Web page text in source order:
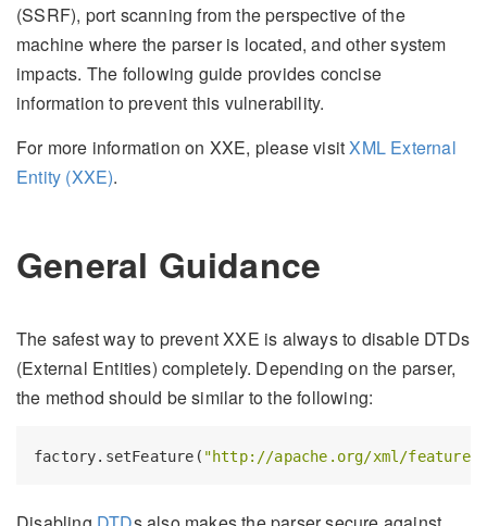
(SSRF), port scanning from the perspective of the
machine where the parser is located, and other system
impacts. The following guide provides concise
information to prevent this vulnerability.
For more information on XXE, please visitXML External
Entity (XXE).
General Guidance
The safest way to prevent XXE is always to disable DTDs
(External Entities) completely. Depending on the parser,
the method should be similar to the following:
factory.setFeature( "http://apache.org/xml/